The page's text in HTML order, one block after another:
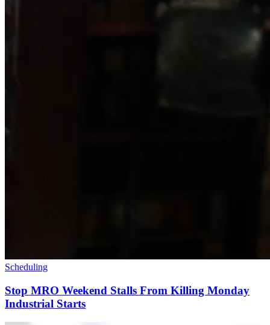
Scheduling
Stop MRO Weekend Stalls From Killing Monday
Industrial Starts